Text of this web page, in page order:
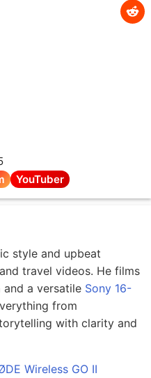
YouTuber
style and upbeat
travel videos. He films
and a versatile Sony 16-
from
with clarity and
Wireless GO II